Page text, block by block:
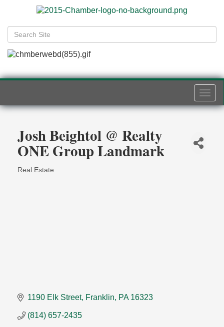
Josh Beightol @ Realty
ONE Group Landmark
Real Estate
1190 Elk Street Franklin PA 16323
(814) 657-2435